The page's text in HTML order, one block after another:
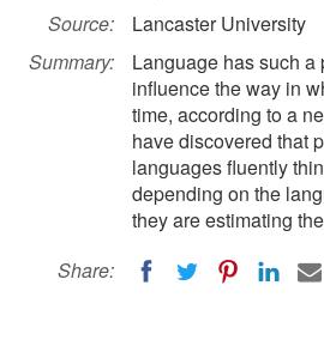
Source:
Lancaster University
Summary:
Language has such a
influence the way in
time, according to a
have discovered that
languages fluently
depending on the
they are estimating
Share: